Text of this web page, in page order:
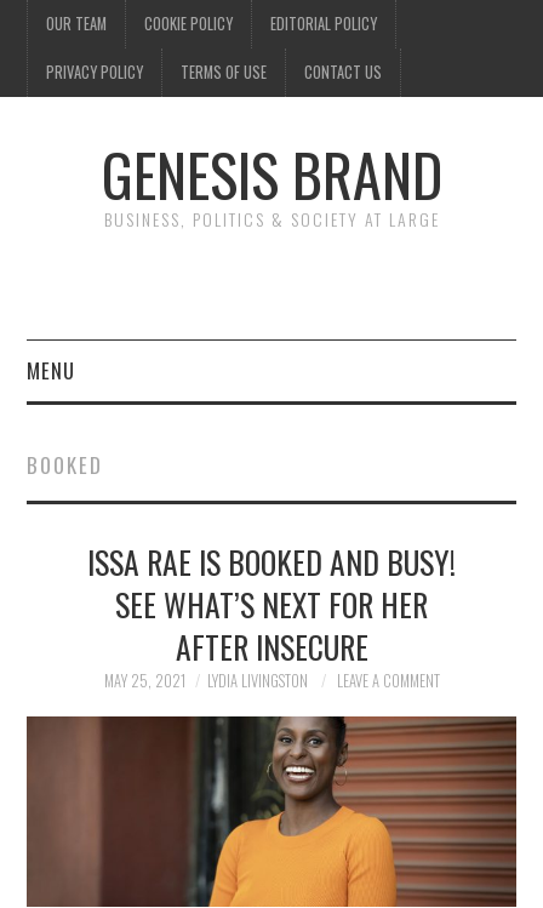
OUR TEAM COOKIE POLICY EDITORIAL POLICY
PRIVACY POLICY TERMS OF USE CONTACT US
GENESIS BRAND
BUSINESS, POLITICS & SOCIETY AT LARGE
MENU
FINANCE
NEWS
POLITICS
SOCIETY
BOOKED
ISSA RAE IS BOOKED AND BUSY!
SEE WHAT’S NEXT FOR HER
AFTER INSECURE
MAY 25, 2021 LYDIA LIVINGSTON LEAVE A COMMENT